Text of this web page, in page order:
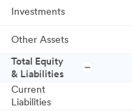
Investments
Other Assets
Total Equity
& Liabilities
Current
Liabilities